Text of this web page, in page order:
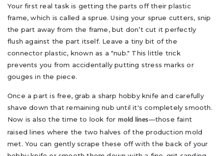
Your first real task is getting the parts off their plastic
frame, which is called a sprue. Using your sprue cutters, snip
the part away from the frame, but don’t cut it perfectly
flush against the part itself. Leave a tiny bit of the
connector plastic, known as a "nub." This little trick
prevents you from accidentally putting stress marks or
gouges in the piece.
Once a part is free, grab a sharp hobby knife and carefully
shave down that remaining nub until it's completely smooth.
Now is also the time to look for mold lines—those faint
raised lines where the two halves of the production mold
met. You can gently scrape these off with the back of your